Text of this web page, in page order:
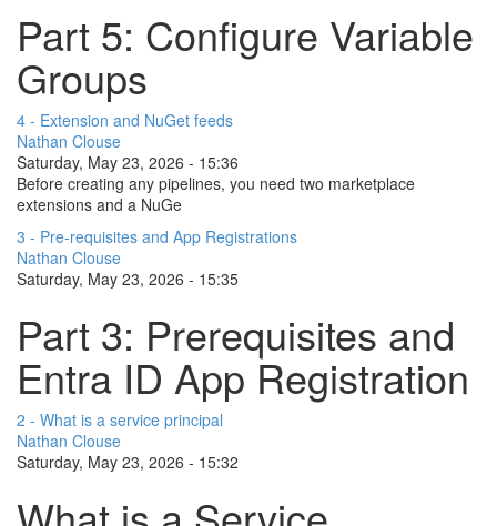
Part 5: Configure Variable
Groups
4 - Extension and NuGet feeds
Nathan Clouse
Saturday, May 23, 2026 - 15:36
Before creating any pipelines, you need two marketplace
extensions and a NuGe
3 - Pre-requisites and App Registrations
Nathan Clouse
Saturday, May 23, 2026 - 15:35
Part 3: Prerequisites and
Entra ID App Registration
2 - What is a service principal
Nathan Clouse
Saturday, May 23, 2026 - 15:32